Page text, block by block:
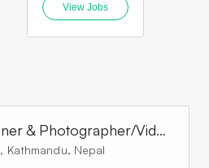
View Jobs
Event Planner & Photographer/Videographer
Kathmandu, Nepal